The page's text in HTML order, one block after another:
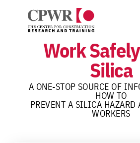
content
Work
Silica
A ONE-STOP SOURCE OF
HOW TO
PREVENT A SILICA HAZARD
WORKERS